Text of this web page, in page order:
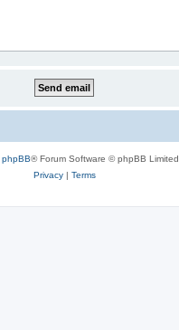
phpBB® Forum Software © phpBB Limited
Privacy| Terms